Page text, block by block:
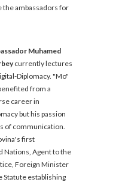
the ambassadors for
Muhamed
currently lectures
Diplomacy. "Mo"
from a
career in
but his passion
of communication.
first
Nations, Agent to the
Foreign Minister
Statute establishing